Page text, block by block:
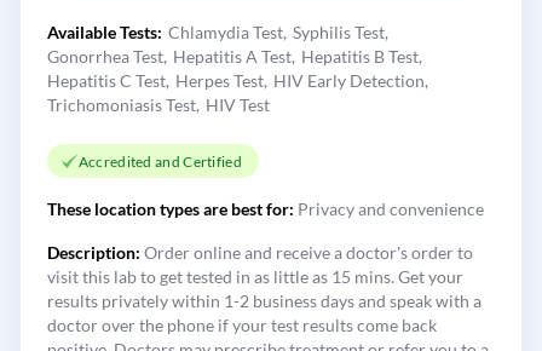
Available Tests: Chlamydia Test Syphilis Test
Gonorrhea Test Hepatitis A Test Hepatitis B Test
Hepatitis C Test Herpes Test HIV Early Detection
Trichomoniasis Test HIV Test
Accredited and Certified
These location types are best for: Privacy and convenience
Description: Order online and receive a doctor's order to
visit this lab to get tested in as little as 15 mins. Get your
results privately within 1-2 business days and speak with a
doctor over the phone if your test results come back